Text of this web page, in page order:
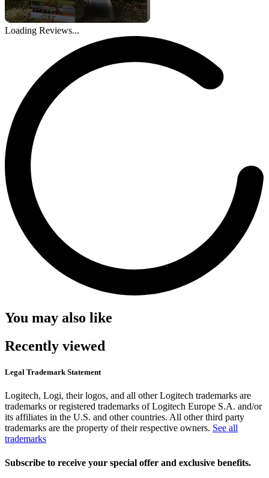
Loading Reviews...
You may also like
Recently viewed
Legal Trademark Statement
Logitech, Logi, their logos, and all other Logitech trademarks are
trademarks or registered trademarks of Logitech Europe S.A. and/or
its affiliates in the U.S. and other countries. All other third party
trademarks are the property of their respective owners. See all
trademarks
Subscribe to receive your special offer and exclusive benefits.